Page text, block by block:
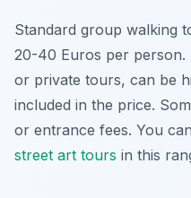
Standard group walking
20-40 Euros per person.
or private tours, can be
included in the price.
or entrance fees. You
street art tours in this